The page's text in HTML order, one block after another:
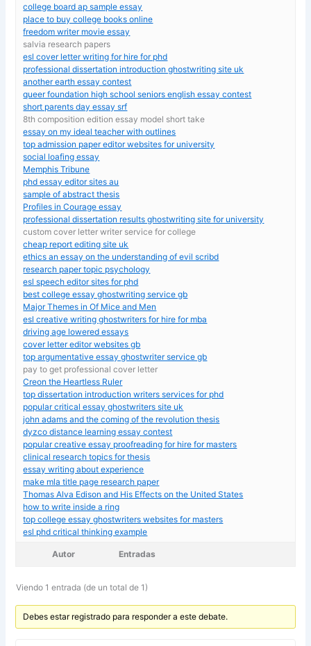
college board ap sample essay
place to buy college books online
freedom writer movie essay
salvia research papers
esl cover letter writing for hire for phd
professional dissertation introduction ghostwriting site uk
another earth essay contest
queer foundation high school seniors english essay contest
short parents day essay srf
8th composition edition essay model short take
essay on my ideal teacher with outlines
top admission paper editor websites for university
social loafing essay
Memphis Tribune
phd essay editor sites au
sample of abstract thesis
Profiles in Courage essay
professional dissertation results ghostwriting site for university
custom cover letter writer service for college
cheap report editing site uk
ethics an essay on the understanding of evil scribd
research paper topic psychology
esl speech editor sites for phd
best college essay ghostwriting service gb
Major Themes in Of Mice and Men
esl creative writing ghostwriters for hire for mba
driving age lowered essays
cover letter editor websites gb
top argumentative essay ghostwriter service gb
pay to get professional cover letter
Creon the Heartless Ruler
top dissertation introduction writers services for phd
popular critical essay ghostwriters site uk
john adams and the coming of the revolution thesis
dyzco distance learning essay contest
popular creative essay proofreading for hire for masters
clinical research topics for thesis
essay writing about experience
make mla title page research paper
Thomas Alva Edison and His Effects on the United States
how to write inside a ring
top college essay ghostwriters websites for masters
esl phd critical thinking example
Autor Entradas
Viendo 1 entrada (de un total de 1)
Debes estar registrado para responder a este debate.